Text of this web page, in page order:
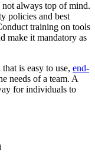
not always top of mind.
policies and best
training on tools
make it mandatory as
is easy to use, end-
needs of a team. A
for individuals to